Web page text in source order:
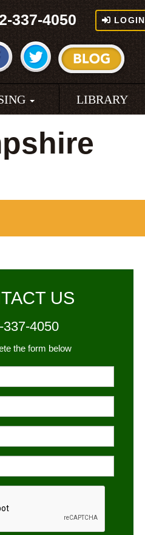
337-4050 LOGIN
LIBRARY
US
337-4050
the form below